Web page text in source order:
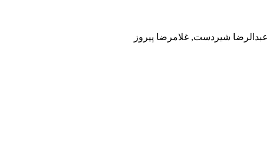
عبدالرضا شیردست, غلامرضا پیروز